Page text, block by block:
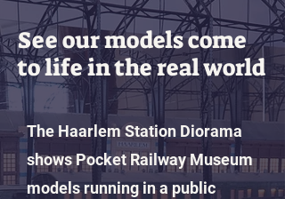
See our models come
to life in the real world
The Haarlem Station Diorama
shows Pocket Railway Museum
models running in a public